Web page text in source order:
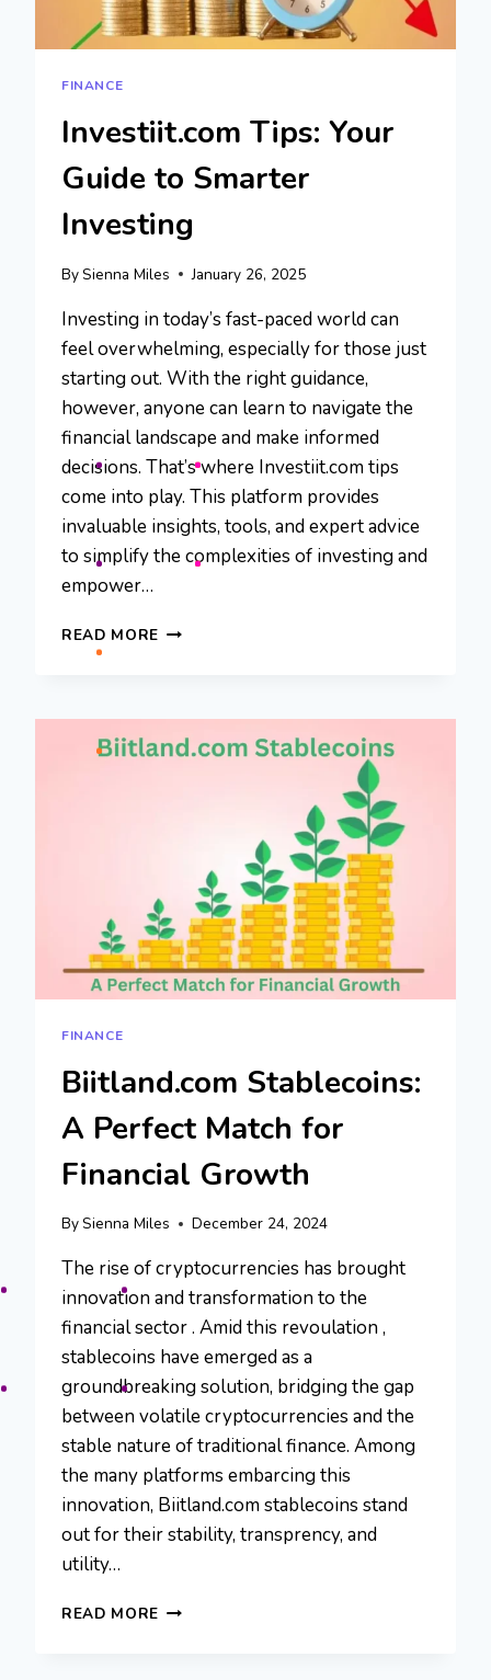
FINANCE
Investiit.com Tips: Your
Guide to Smarter
Investing
By Sienna Miles January 26, 2025
Investing in today’s fast-paced world can
feel overwhelming, especially for those just
starting out. With the right guidance,
however, anyone can learn to navigate the
financial landscape and make informed
decisions. That’s where Investiit.com tips
come into play. This platform provides
invaluable insights, tools, and expert advice
to simplify the complexities of investing and
empower…
READ MORE INVESTIIT.COM
TO
SMARTER
FINANCE
Biitland.com Stablecoins:
A Perfect Match for
Financial Growth
By Sienna Miles December 24, 2024
The rise of cryptocurrencies has brought
innovation and transformation to the
financial sector . Amid this revoulation ,
stablecoins have emerged as a
groundbreaking solution, bridging the gap
between volatile cryptocurrencies and the
stable nature of traditional finance. Among
the many platforms embarcing this
innovation, Biitland.com stablecoins stand
out for their stability, transprency, and
utility…
READ MORE BIITLAND.COM